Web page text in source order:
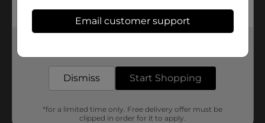
Email customer support
Dismiss Start Shopping
*for a limited time only. Free delivery offer must be
clipped in order for it to apply.